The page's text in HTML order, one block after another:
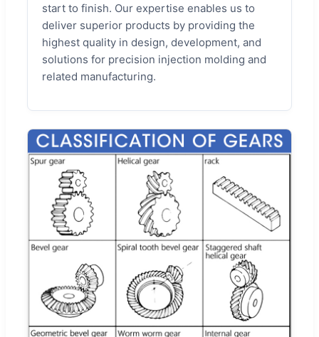
start to finish. Our expertise enables us to
deliver superior products by providing the
highest quality in design, development, and
solutions for precision injection molding and
related manufacturing.